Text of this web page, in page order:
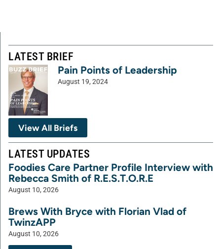
LATEST BRIEF
Pain Points of Leadership
August 19, 2024
View All Briefs
LATEST UPDATES
Foodies Care Partner Profile Interview with
Rebecca Smith of R.E.S.T.O.R.E
August 10, 2026
Brews With Bryce with Florian Vlad of
TwinzAPP
August 10, 2026